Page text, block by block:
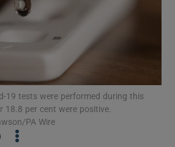
Show Motors sub sections
Show Podcasts sub sections
19 tests were performed during this
18.8 per cent were positive.
PA Wire